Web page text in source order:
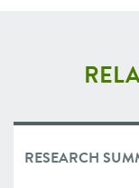
RESEARCH